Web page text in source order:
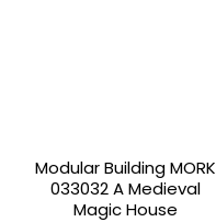
Modular Building MORK
033032 A Medieval
Magic House